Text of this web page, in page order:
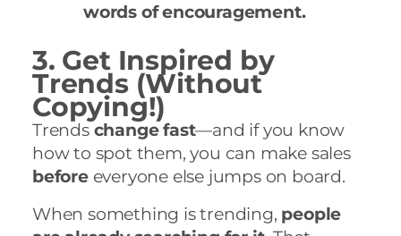
words of encouragement.
3. Get Inspired by
Trends (Without
Copying!)
Trends change fast—and if you know
how to spot them, you can make sales
beforeeveryone else jumps on board.
When something is trending, people